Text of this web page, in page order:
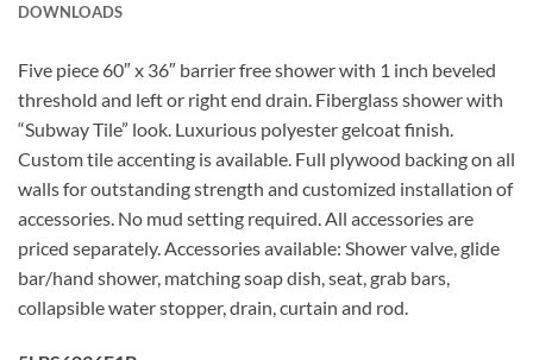
DOWNLOADS
Five piece 60″ x 36″ barrier free shower with 1 inch beveled
threshold and left or right end drain. Fiberglass shower with
“Subway Tile” look. Luxurious polyester gelcoat finish.
Custom tile accenting is available. Full plywood backing on all
walls for outstanding strength and customized installation of
accessories. No mud setting required. All accessories are
priced separately. Accessories available: Shower valve, glide
bar/hand shower, matching soap dish, seat, grab bars,
collapsible water stopper, drain, curtain and rod.